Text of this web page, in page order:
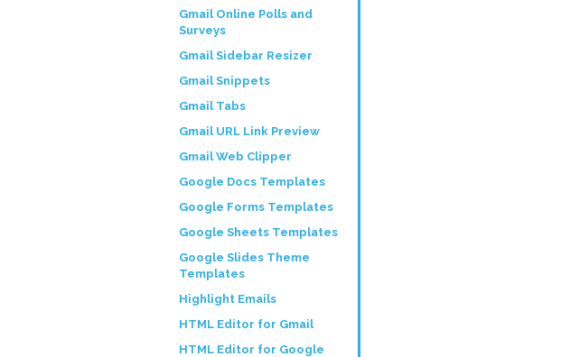
Gmail Online Polls and
Surveys
Gmail Sidebar Resizer
Gmail Snippets
Gmail Tabs
Gmail URL Link Preview
Gmail Web Clipper
Google Docs Templates
Google Forms Templates
Google Sheets Templates
Google Slides Theme
Templates
Highlight Emails
HTML Editor for Gmail
HTML Editor for Google